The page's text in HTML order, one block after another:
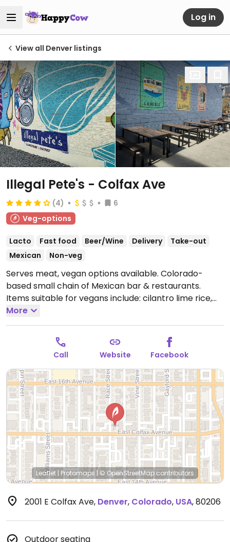
Log in
View all Denver listings
Illegal Pete's - Colfax Ave
(4)
6
Veg-options
Lacto Fast food Beer/Wine Delivery
Take-out
Mexican
Non-veg
Serves meat, vegan options available. Colorado-
based small chain of Mexican bar & restaurants.
Items suitable for vegans include: cilantro lime rice,
brown rice, black and pinto beans, fajita veggies,
guacamole, salsas and chips, and pesto (made from
nuts). The veggie green chili is vegan but contains
potatoes cooked in shared fryer. Can ask for
guacamole as substitute for dairy in your burrito,
bowl, or tacos.
More
Call Website Facebook
Leaflet | Protomaps | © OpenStreetMap contributors
2001 E Colfax Ave, Denver, Colorado, USA,80206
Outdoor seating